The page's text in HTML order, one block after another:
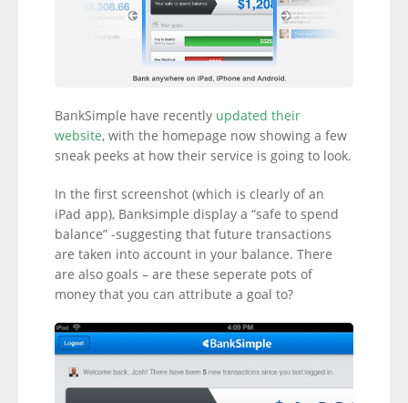
BankSimple have recently updated their
website, with the homepage now showing a few
sneak peeks at how their service is going to look.
In the first screenshot (which is clearly of an
iPad app), Banksimple display a “safe to spend
balance” -suggesting that future transactions
are taken into account in your balance. There
are also goals – are these seperate pots of
money that you can attribute a goal to?